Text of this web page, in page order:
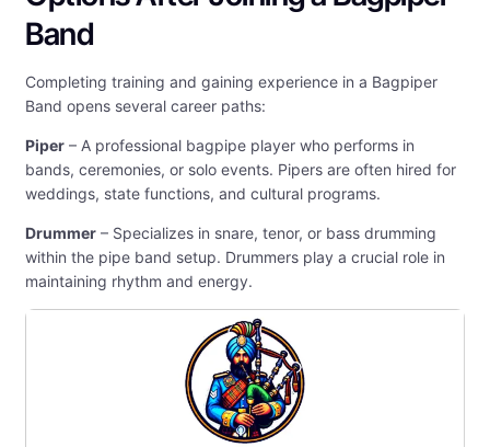
Band
Completing training and gaining experience in a Bagpiper
Band opens several career paths:
Piper – A professional bagpipe player who performs in
bands, ceremonies, or solo events. Pipers are often hired for
weddings, state functions, and cultural programs.
Drummer – Specializes in snare, tenor, or bass drumming
within the pipe band setup. Drummers play a crucial role in
maintaining rhythm and energy.